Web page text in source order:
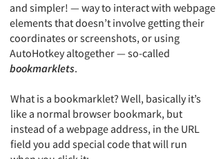
and simpler! — way to interact with webpage
elements that doesn’t involve getting their
coordinates or screenshots, or using
AutoHotkey altogether — so-called
bookmarklets.
What is a bookmarklet? Well, basically it’s
like a normal browser bookmark, but
instead of a webpage address, in the URL
field you add special code that will run